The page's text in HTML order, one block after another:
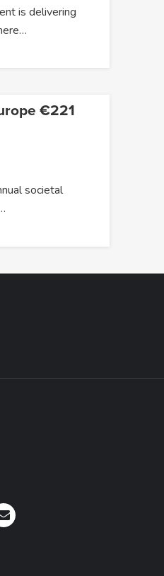
is delivering
€221
societal
(External link)
(External link)Posts (External
Youtube (External link)
Insider
up for our newsletter